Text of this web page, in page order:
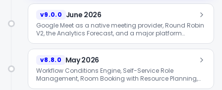
v9.0.0 June 2026
Google Meet as a native meeting provider, Round Robin
V2, the Analytics Forecast, and a major platform
v8.8.0 May 2026
Workflow Conditions Engine, Self-Service Role
Management, Room Booking with Resource Planning,